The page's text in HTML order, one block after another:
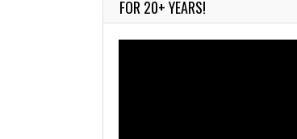
FOR 20+ YEARS!